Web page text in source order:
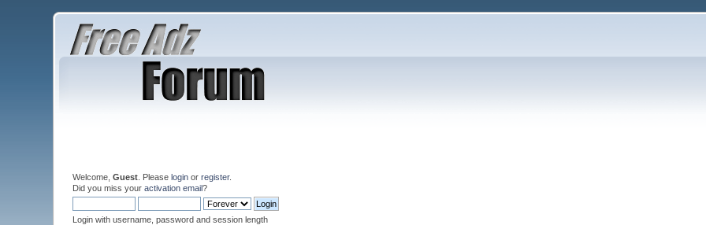
Welcome,Guest . Pleaselogin orregister.
Did you miss youractivation email?
Login with username, password and session length